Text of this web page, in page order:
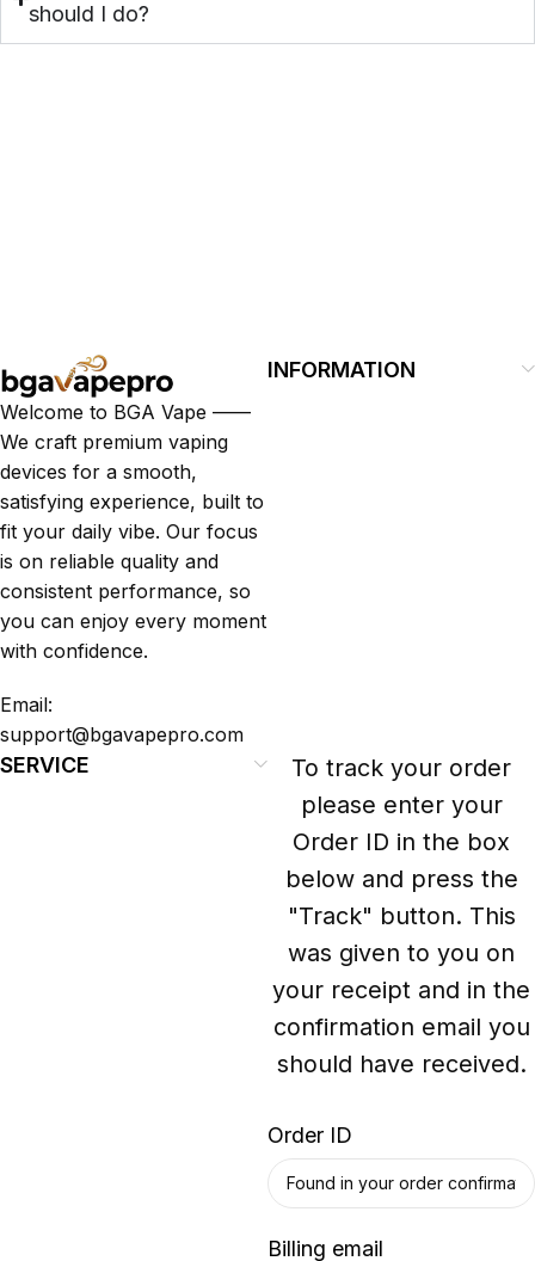
should I do?
Welcome to BGA Vape ——
We craft premium vaping
devices for a smooth,
satisfying experience, built to
fit your daily vibe. Our focus
is on reliable quality and
consistent performance, so
you can enjoy every moment
with confidence.
Email:
support@bgavapepro.com
INFORMATION
SERVICE
To track your order
please enter your
Order ID in the box
below and press the
"Track" button. This
was given to you on
your receipt and in the
confirmation email you
should have received.
Order ID
Billing email